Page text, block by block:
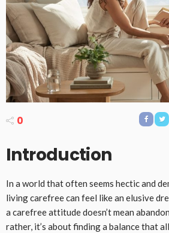
0
Introduction
In a world that often seems hectic and
living carefree can feel like an elusive
a carefree attitude doesn’t mean
rather, it’s about finding a balance that